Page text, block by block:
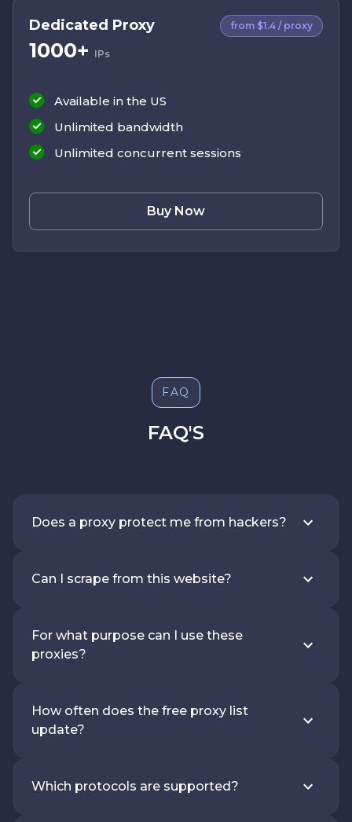
Dedicated Proxy
1000+ IPs
from $1.4 / proxy
Available in the US
Unlimited bandwidth
Unlimited concurrent sessions
Buy Now
FAQ
FAQ'S
Does a proxy protect me from hackers?
Can I scrape from this website?
For what purpose can I use these
proxies?
How often does the free proxy list
update?
Which protocols are supported?